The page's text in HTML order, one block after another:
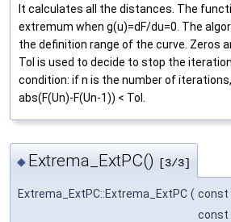
It calculates all the distances. The
extremum when g(u)=dF/du=0. The
the definition range of the curve. Zeros
Tol is used to decide to stop the
condition: if n is the number of
abs(F(Un)-F(Un-1)) < Tol.
◆ Extrema_ExtPC() [3/3]
Extrema_ExtPC::Extrema_ExtPC ( const
const